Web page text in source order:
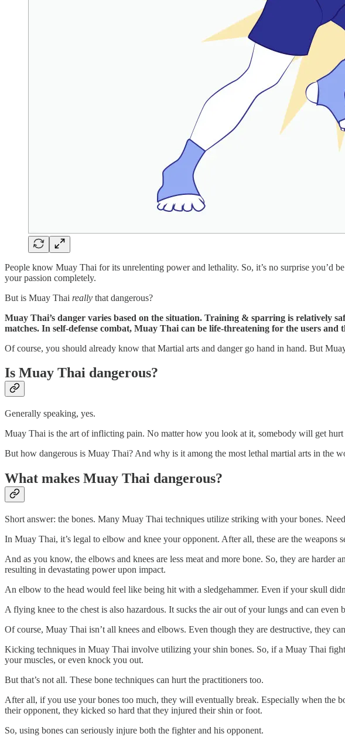
People know Muay Thai for its unrelenting power and lethality. So, it’s no surprise you’d
your passion completely.
But is Muay Thai really that dangerous?
Muay Thai’s danger varies based on the situation. Training & sparring is relatively
matches. In self-defense combat, Muay Thai can be life-threatening for the users and
Of course, you should already know that Martial arts and danger go hand in hand. But
Is Muay Thai dangerous?
Generally speaking, yes.
Muay Thai is the art of inflicting pain. No matter how you look at it, somebody will get
But how dangerous is Muay Thai? And why is it among the most lethal martial arts in the
What makes Muay Thai dangerous?
Short answer: the bones. Many Muay Thai techniques utilize striking with your bones.
In Muay Thai, it’s legal to elbow and knee your opponent. After all, these are the weapons
And as you know, the elbows and knees are less meat and more bone. So, they are
resulting in devastating power upon impact.
An elbow to the head would feel like being hit with a sledgehammer. Even if your skull
A flying knee to the chest is also hazardous. It sucks the air out of your lungs and can
Of course, Muay Thai isn’t all knees and elbows. Even though they are destructive, they
Kicking techniques in Muay Thai involve utilizing your shin bones. So, if a Muay Thai
your muscles, or even knock you out.
But that’s not all. These bone techniques can hurt the practitioners too.
After all, if you use your bones too much, they will eventually break. Especially when the
their opponent, they kicked so hard that they injured their shin or foot.
So, using bones can seriously injure both the fighter and his opponent.